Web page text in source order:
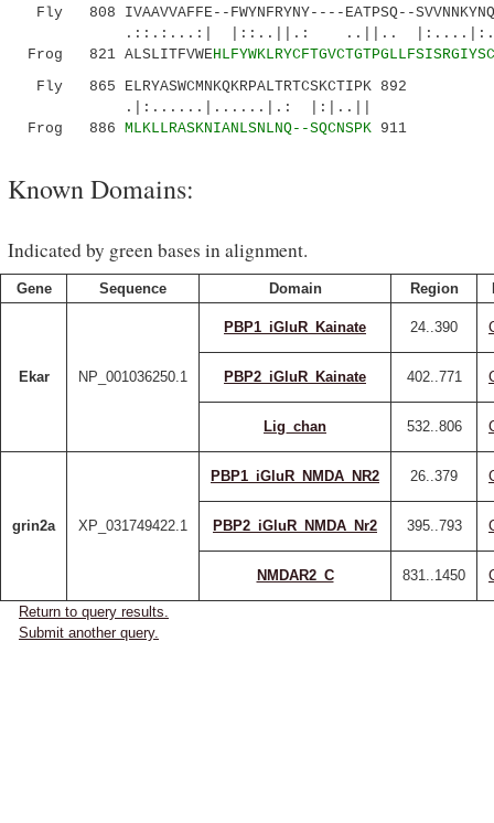
Fly 808 IVAAVVAFFE--FWYNFRYNY----EATPSQ--
.::.:...:| |::..||.: ..||..
Frog 821 ALSLITFVWE
Fly 865 ELRYASWCMNKQKRPALTRTCSKCTIPK 892
.|:......|......|.: |:|..||
Frog 886 MLKLLRASKNIANLSNLNQ--SQCNSPK 911
Known Domains:
Indicated by green bases in alignment.
Gene Sequence Domain Region
Ekar NP_001036250.1
PBP1_iGluR_Kainate 24..390
PBP2_iGluR_Kainate 402..771
Lig_chan 532..806
grin2a XP_031749422.1
PBP1_iGluR_NMDA_NR2 26..379
PBP2_iGluR_NMDA_Nr2 395..793
NMDAR2_C 831..1450
Return to query results.
Submit another query.